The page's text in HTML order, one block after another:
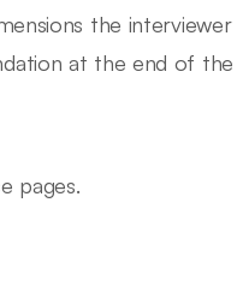
the
at the end of the
pages.